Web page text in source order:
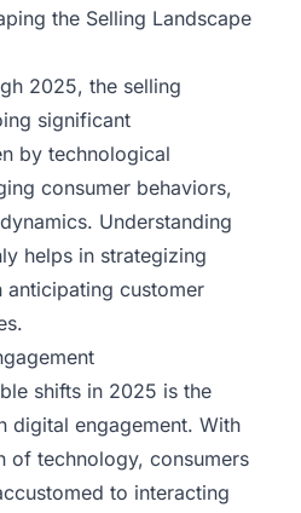
the Selling Landscape
2025, the selling
significant
by technological
consumer behaviors,
Understanding
helps in strategizing
customer
shifts in 2025 is the
digital engagement. With
of technology, consumers
to interacting